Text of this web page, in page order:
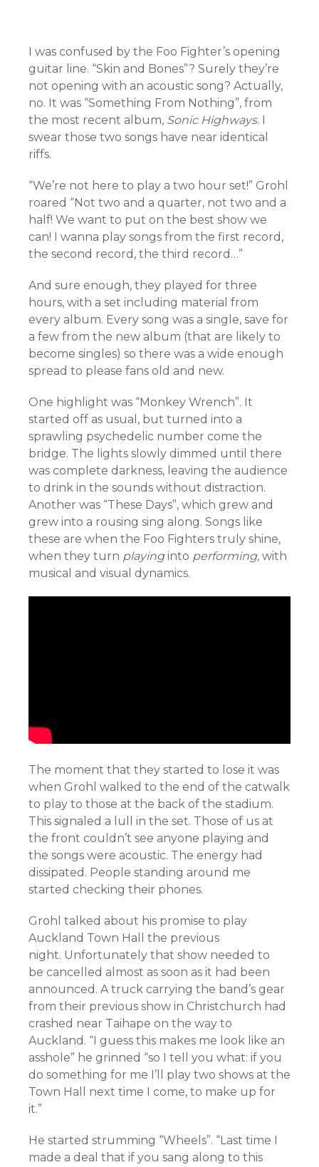
I was confused by the Foo Fighter’s opening
guitar line. “Skin and Bones”? Surely they’re
not opening with an acoustic song? Actually,
no. It was “Something From Nothing”, from
the most recent album, Sonic Highways. I
swear those two songs have near identical
riffs.
“We’re not here to play a two hour set!” Grohl
roared “Not two and a quarter, not two and a
half! We want to put on the best show we
can! I wanna play songs from the first record,
the second record, the third record…”
And sure enough, they played for three
hours, with a set including material from
every album. Every song was a single, save for
a few from the new album (that are likely to
become singles) so there was a wide enough
spread to please fans old and new.
One highlight was “Monkey Wrench”. It
started off as usual, but turned into a
sprawling psychedelic number come the
bridge. The lights slowly dimmed until there
was complete darkness, leaving the audience
to drink in the sounds without distraction.
Another was “These Days”, which grew and
grew into a rousing sing along. Songs like
these are when the Foo Fighters truly shine,
when they turn playinginto performing, with
musical and visual dynamics.
The moment that they started to lose it was
when Grohl walked to the end of the catwalk
to play to those at the back of the stadium.
This signaled a lull in the set. Those of us at
the front couldn’t see anyone playing and
the songs were acoustic. The energy had
dissipated. People standing around me
started checking their phones.
Grohl talked about his promise to play
Auckland Town Hall the previous
night. Unfortunately that show needed to
be cancelled almost as soon as it had been
announced. A truck carrying the band’s gear
from their previous show in Christchurch had
crashed near Taihape on the way to
Auckland. “I guess this makes me look like an
asshole” he grinned “so I tell you what: if you
do something for me I’ll play two shows at the
Town Hall next time I come, to make up for
it.”
He started strumming “Wheels”. “Last time I
made a deal that if you sang along to this